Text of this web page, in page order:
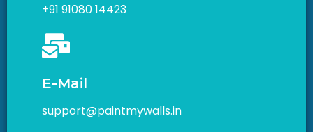
+91 91080 14423
E-Mail
support@paintmywalls.in